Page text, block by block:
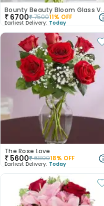
Bounty Beauty
₹ 6700₹750011% OFF
Earliest Delivery: Today
The Rose Love
₹ 5600₹680018% OFF
Earliest Delivery: Today